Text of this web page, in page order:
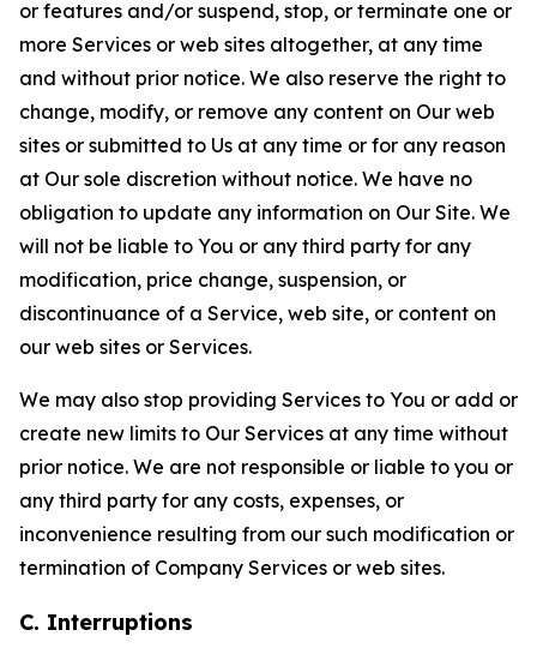
or features and/or suspend, stop, or terminate one or
more Services or web sites altogether, at any time
and without prior notice. We also reserve the right to
change, modify, or remove any content on Our web
sites or submitted to Us at any time or for any reason
at Our sole discretion without notice. We have no
obligation to update any information on Our Site. We
will not be liable to You or any third party for any
modification, price change, suspension, or
discontinuance of a Service, web site, or content on
our web sites or Services.
We may also stop providing Services to You or add or
create new limits to Our Services at any time without
prior notice. We are not responsible or liable to you or
any third party for any costs, expenses, or
inconvenience resulting from our such modification or
termination of Company Services or web sites.
C. Interruptions